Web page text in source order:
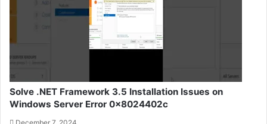
Solve .NET Framework 3.5 Installation Issues on
Windows Server Error 0x8024402c